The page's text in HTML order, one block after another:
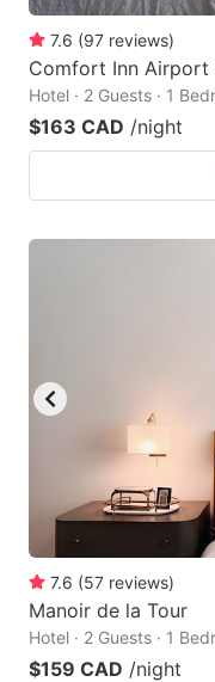
7.6 (97 reviews)
Comfort Inn Airport
Hotel · 2 Guests · 1
$163 CAD /night
7.6 (57 reviews)
Manoir de la Tour
Hotel · 2 Guests · 1
$159 CAD /night